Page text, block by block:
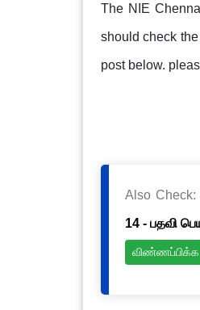
The NIE
should check
post below.
Also Check:
14 - பதவி
விண்ணப்பிக்க